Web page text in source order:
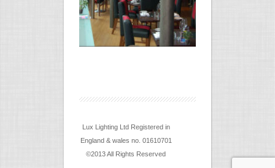
Lux Lighting Ltd Registered in
England & wales no. 01610701
©2013 All Rights Reserved